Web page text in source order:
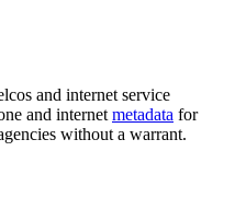
and internet service
and internet metadata for
without a warrant.